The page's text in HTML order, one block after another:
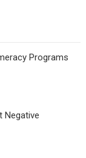
Programs
Negative